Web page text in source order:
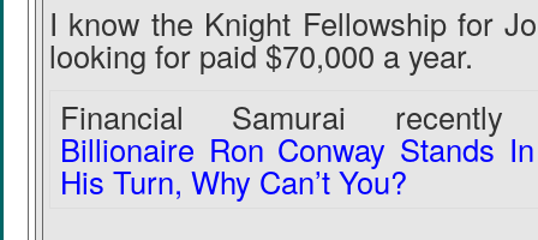
I know the Knight Fellowship for
looking for paid $70,000 a year.
Financial Samurai recently
Billionaire Ron Conway Stands
His Turn, Why Can’t You?